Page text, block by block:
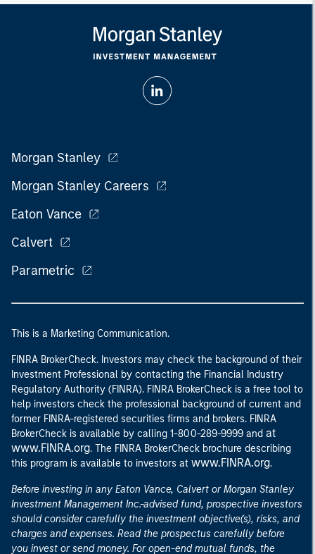
Morgan Stanley
Morgan Stanley Careers
Eaton Vance
Calvert
Parametric
This is a Marketing Communication.
FINRA BrokerCheck. Investors may check the background of their
Investment Professional by contacting the Financial Industry
Regulatory Authority (FINRA). FINRA BrokerCheck is a free tool to
help investors check the professional background of current and
former FINRA-registered securities firms and brokers. FINRA
BrokerCheck is available by calling 1-800-289-9999 and at
www.FINRA.org. The FINRA BrokerCheck brochure describing
this program is available to investors at www.FINRA.org.
Before investing in any Eaton Vance, Calvert or Morgan Stanley
Investment Management Inc.-advised fund, prospective investors
should consider carefully the investment objective(s), risks, and
charges and expenses. Read the prospectus carefully before
you invest or send money. For open-end mutual funds, the